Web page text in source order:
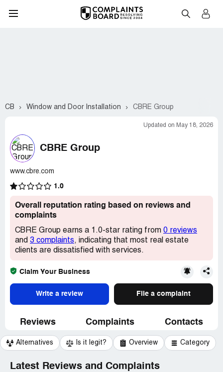
CB Window and Door Installation CBRE Group
Updated on May 18, 2026
CBRE Group
www.cbre.com
1.0
Overall reputation rating based on reviews and
complaints
CBRE Group earns a 1.0-star rating from 0 reviews
and 3 complaints, indicating that most real estate
clients are dissatisfied with services.
Claim Your Business
Write a review File a complaint
Reviews Complaints Contacts
Alternatives Is it legit? Overview Category
Latest Reviews and Complaints